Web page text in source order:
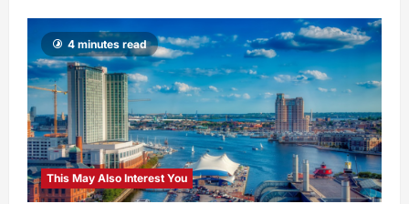
4 minutes read
This May Also Interest You